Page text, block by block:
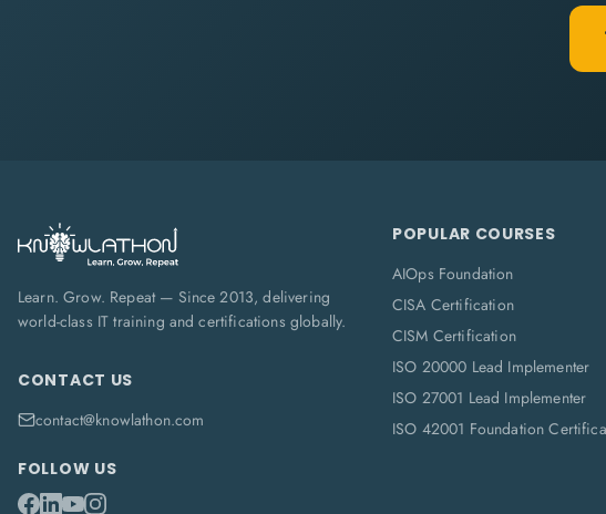
Learn. Grow. Repeat — Since 2013, delivering
world-class IT training and certifications globally.
CONTACT US
contact@knowlathon.com
FOLLOW US
POPULAR COURSES
AIOps Foundation
CISA Certification
CISM Certification
ISO 20000 Lead Implementer
ISO 27001 Lead Implementer
ISO 42001 Foundation